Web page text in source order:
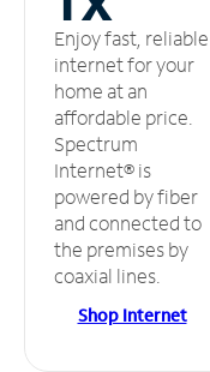
Enjoy fast, reliable
internet for your
home at an
affordable price.
Spectrum
Internet® is
powered by fiber
and connected to
the premises by
coaxial lines.
Shop Internet